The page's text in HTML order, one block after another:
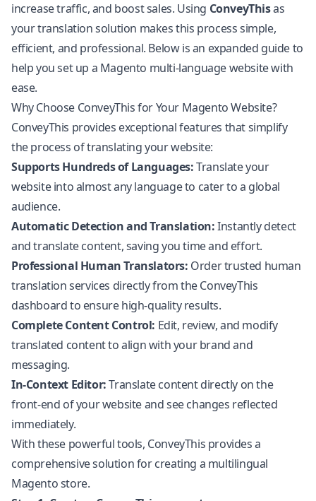
increase traffic, and boost sales. Using ConveyThisas
your translation solution makes this process simple,
efficient, and professional. Below is an expanded guide to
help you set up a Magento multi-language website with
ease.
Why Choose ConveyThis for Your Magento Website?
ConveyThis provides exceptional features that simplify
the process of translating your website:
Supports Hundreds of Languages:Translate your
website into almost any language to cater to a global
audience.
Automatic Detection and Translation:Instantly detect
and translate content, saving you time and effort.
Professional Human Translators: Order trusted human
translation services directly from the ConveyThis
dashboard to ensure high-quality results.
Complete Content Control: Edit, review, and modify
translated content to align with your brand and
messaging.
In-Context Editor:Translate content directly on the
front-end of your website and see changes reflected
immediately.
With these powerful tools, ConveyThis provides a
comprehensive solution for creating a multilingual
Magento store.